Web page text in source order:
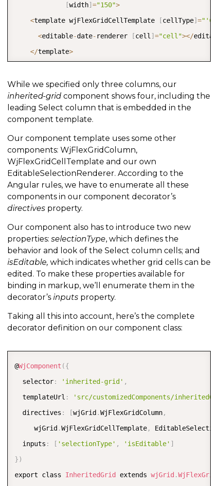
[width] ="150">
<template wjFlexGridCellTemplate [cellType] =
<editable-date- renderer [cell ] ="cell"></
</template>
</inherited-grid>
While we specified only three columns, our
inherited-grid component shows four, including the
leading Select column that is embedded in the
component template.
Our component template uses some other
components: WjFlexGridColumn,
WjFlexGridCellTemplate and our own
EditableSelectionRenderer. According to the
Angular rules, we have to enumerate all these
components in our component decorator’s
directives property.
Our component also has to introduce two new
properties: selectionType, which defines the
behavior and look of the Select column cells; and
isEditable, which indicates whether grid cells can be
edited. To make these properties available for
binding in markup, we’ll enumerate them in the
decorator’s inputs property.
Taking all this into account, here’s the complete
decorator definition on our component class:
@WjComponent ({
  selector
: 'inherited-grid' ,
  templateUrl
:
'src/customizedComponents/
  directives
: [wjGrid .WjFlexGridColumn,
     wjGrid
.WjFlexGridCellTemplate,
  inputs
: [ 'selectionType' , 'isEditable' ]
})
export class InheritedGrid extends wjGrid .WjFlexGrid